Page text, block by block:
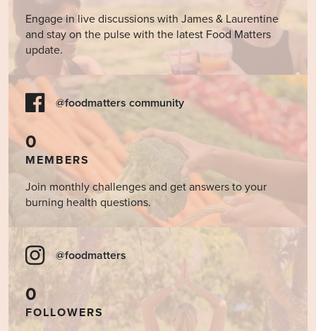
Engage in live discussions with James & Laurentine
and stay on the pulse with the latest Food Matters
update.
@foodmatters community
0
MEMBERS
Join monthly challenges and get answers to your
burning health questions.
@foodmatters
0
FOLLOWERS